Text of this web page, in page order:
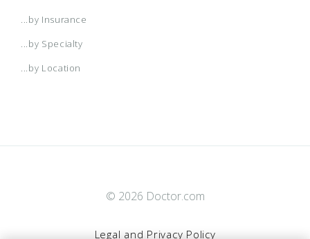
...by Insurance
...by Specialty
...by Location
© 2026 Doctor.com
Legal and Privacy Policy